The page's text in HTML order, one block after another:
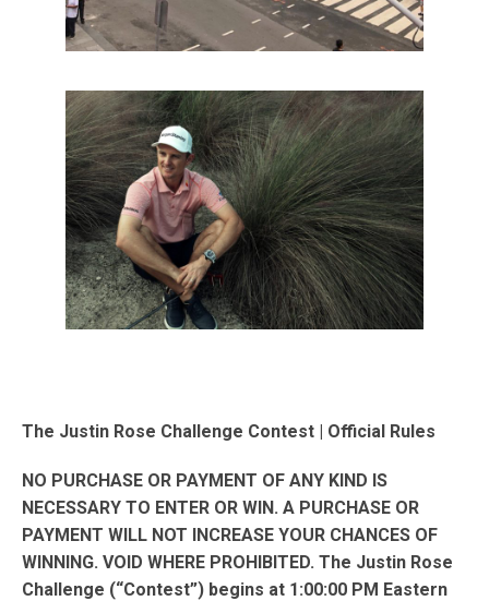
The Justin Rose Challenge Contest | Official Rules
NO PURCHASE OR PAYMENT OF ANY KIND IS
NECESSARY TO ENTER OR WIN. A PURCHASE OR
PAYMENT WILL NOT INCREASE YOUR CHANCES OF
WINNING. VOID WHERE PROHIBITED. The Justin Rose
Challenge (“Contest”) begins at 1:00:00 PM Eastern